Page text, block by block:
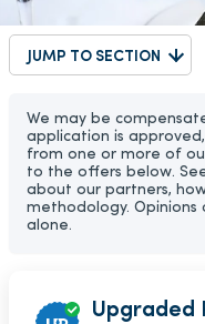
JUMP TO SECTION
We may be
application is
from one or more of
to the offers below.
about our partners,
methodology. Opinions
alone.
Upgraded